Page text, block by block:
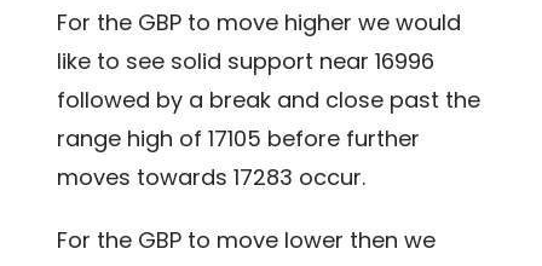
For the GBP to move higher we would
like to see solid support near 16996
followed by a break and close past the
range high of 17105 before further
moves towards 17283 occur.
For the GBP to move lower then we